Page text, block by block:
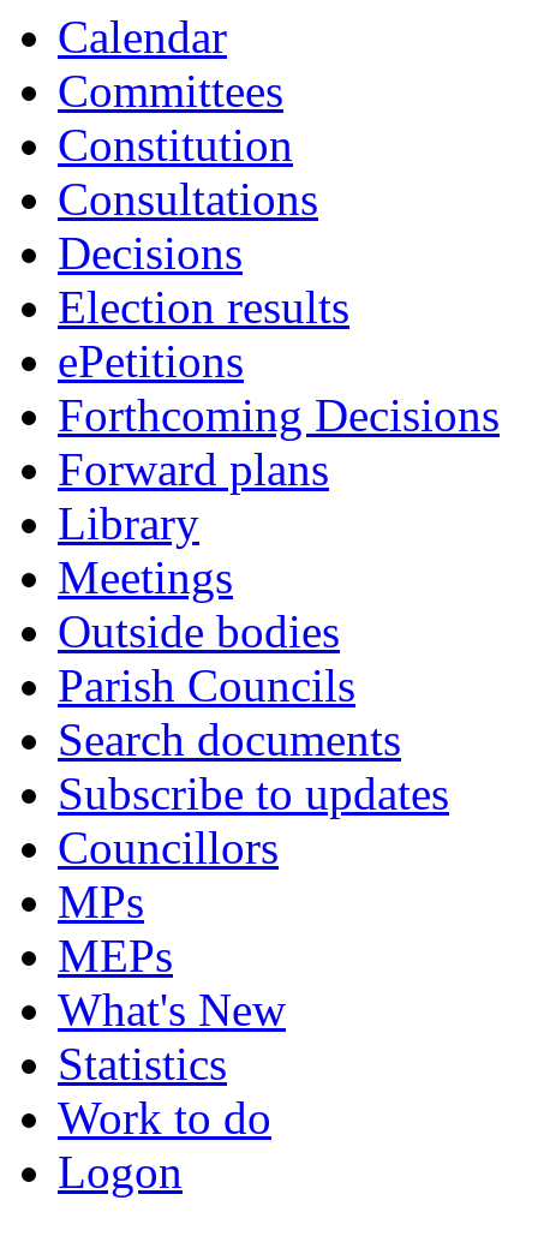
Calendar
Committees
Constitution
Consultations
Decisions
Election results
ePetitions
Forthcoming Decisions
Forward plans
Library
Meetings
Outside bodies
Parish Councils
Search documents
Subscribe to updates
Councillors
MPs
MEPs
What's New
Statistics
Work to do
Logon